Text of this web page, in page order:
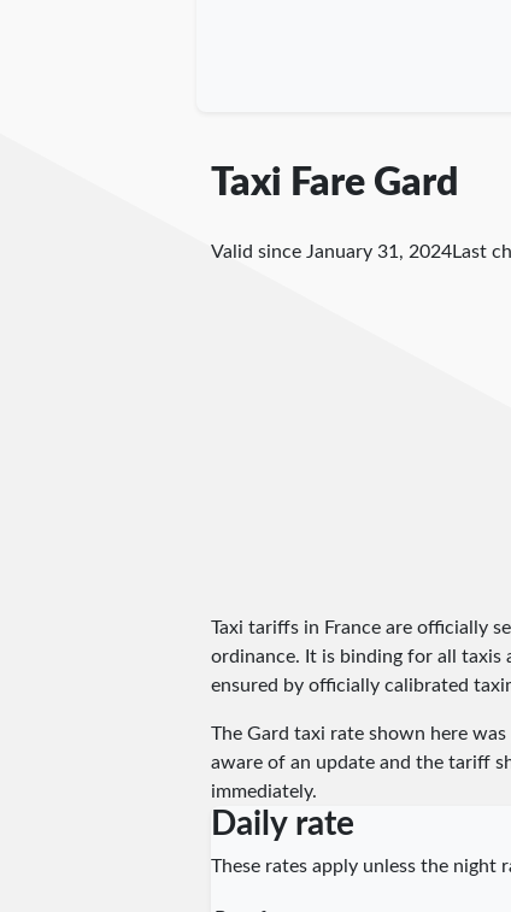
Taxi Fare Gard
Valid since January 31, 2024Last
Taxi tariffs in France are officially
ordinance. It is binding for all taxis
ensured by officially calibrated
The Gard taxi rate shown here was
aware of an update and the tariff
immediately.
Daily rate
These rates apply unless the night